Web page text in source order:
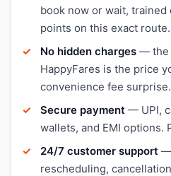
book now or wait,
points on this exact route.
No hidden charges — the
HappyFares is the price
convenience fee surprise.
Secure payment — UPI,
wallets, and EMI options.
24/7 customer support —
rescheduling,